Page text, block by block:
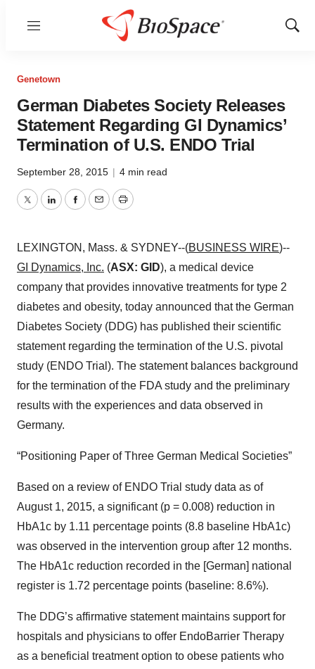
Menu
Show
Genetown
German Diabetes Society Releases
Statement Regarding GI Dynamics’
Termination of U.S. ENDO Trial
September 28, 2015 | 4 min read
TwitterLinkedInFacebook
EmailPrint
LEXINGTON, Mass. & SYDNEY--(BUSINESS WIRE)--
GI Dynamics, Inc. (ASX: GID), a medical device
company that provides innovative treatments for type 2
diabetes and obesity, today announced that the German
Diabetes Society (DDG) has published their scientific
statement regarding the termination of the U.S. pivotal
study (ENDO Trial). The statement balances background
for the termination of the FDA study and the preliminary
results with the experiences and data observed in
Germany.
“Positioning Paper of Three German Medical Societies”
Based on a review of ENDO Trial study data as of
August 1, 2015, a significant (p = 0.008) reduction in
HbA1c by 1.11 percentage points (8.8 baseline HbA1c)
was observed in the intervention group after 12 months.
The HbA1c reduction recorded in the [German] national
register is 1.72 percentage points (baseline: 8.6%).
The DDG’s affirmative statement maintains support for
hospitals and physicians to offer EndoBarrier Therapy
as a beneficial treatment option to obese patients who